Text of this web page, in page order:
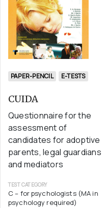
PAPER-PENCIL E-TESTS
CUIDA
Questionnaire for the
assessment of
candidates for adoptive
parents, legal guardians
and mediators
TEST CATEGORY
C – for psychologists (MA in
psychology required)